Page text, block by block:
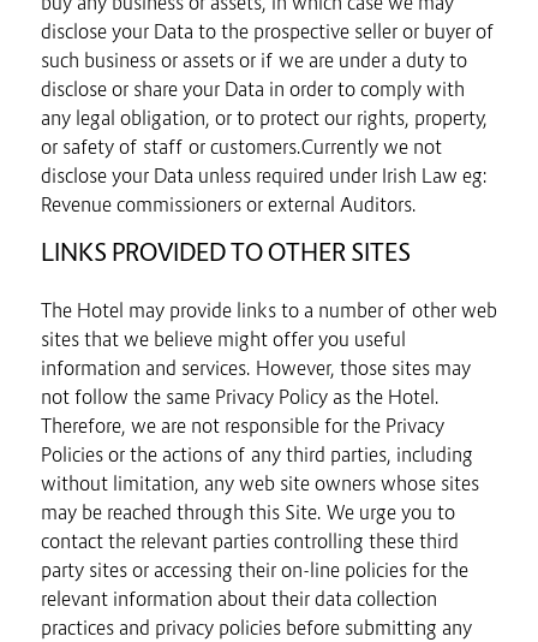
disclose your Data to the prospective seller or buyer of
such business or assets or if we are under a duty to
disclose or share your Data in order to comply with
any legal obligation, or to protect our rights, property,
or safety of staff or customers.Currently we not
disclose your Data unless required under Irish Law eg:
Revenue commissioners or external Auditors.
LINKS PROVIDED TO OTHER SITES
The Hotel may provide links to a number of other web
sites that we believe might offer you useful
information and services. However, those sites may
not follow the same Privacy Policy as the Hotel.
Therefore, we are not responsible for the Privacy
Policies or the actions of any third parties, including
without limitation, any web site owners whose sites
may be reached through this Site. We urge you to
contact the relevant parties controlling these third
party sites or accessing their on-line policies for the
relevant information about their data collection
practices and privacy policies before submitting any